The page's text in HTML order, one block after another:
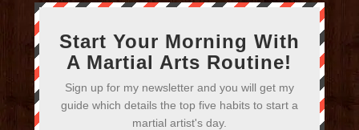
Start Your Morning With
A Martial Arts Routine!
Sign up for my newsletter and you will get my
guide which details the top five habits to start a
martial artist's day.